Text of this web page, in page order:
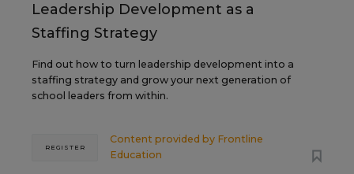
Leadership Development as a
Staffing Strategy
Find out how to turn leadership development into a
staffing strategy and grow your next generation of
school leaders from within.
Content provided by Frontline
Education
REGISTER